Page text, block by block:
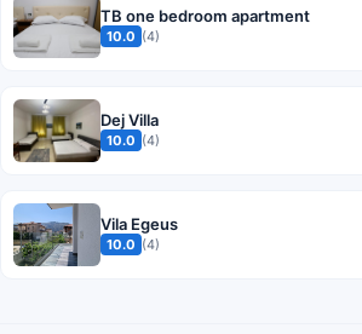
TB one bedroom apartment
10.0 (4)
Dej Villa
10.0 (4)
Vila Egeus
10.0 (4)